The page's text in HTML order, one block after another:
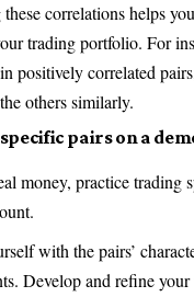
correlations helps
trading portfolio. For
positively correlated
others similarly.
pairs on a
money, practice trading
with the pairs’
Develop and refine